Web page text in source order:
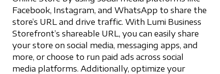
Facebook, Instagram, and WhatsApp to share the
store’s URL and drive traffic. With Lumi Business
Storefront’s shareable URL, you can easily share
your store on social media, messaging apps, and
more, or choose to run paid ads across social
media platforms. Additionally, optimize your